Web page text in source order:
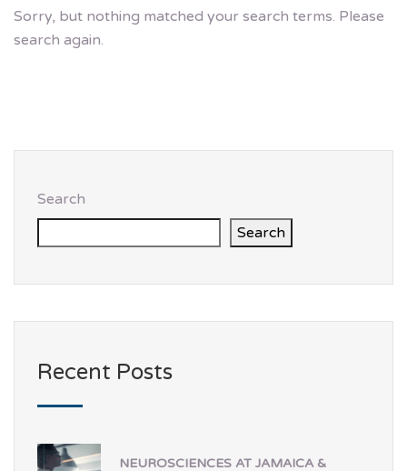
Sorry, but nothing matched your search terms. Please
search again.
Search
Search
Recent Posts
NEUROSCIENCES AT JAMAICA &